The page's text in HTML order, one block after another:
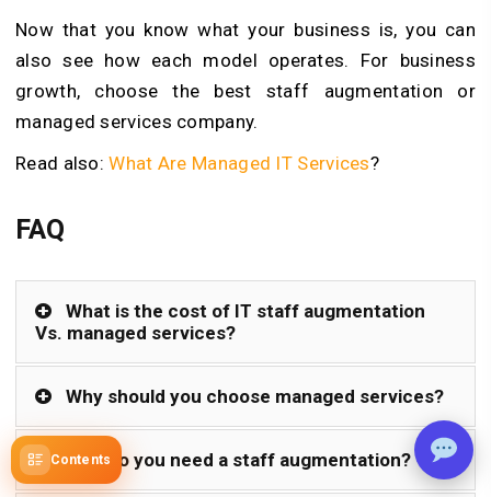
Contents
Now that you know what your business is, you can
also see how each model operates. For business
growth, choose the best staff augmentation or
managed services company.
Read also:What Are Managed IT Services?
FAQ
What is the cost of IT staff augmentation
Vs. managed services?
Why should you choose managed services?
Why do you need a staff augmentation?